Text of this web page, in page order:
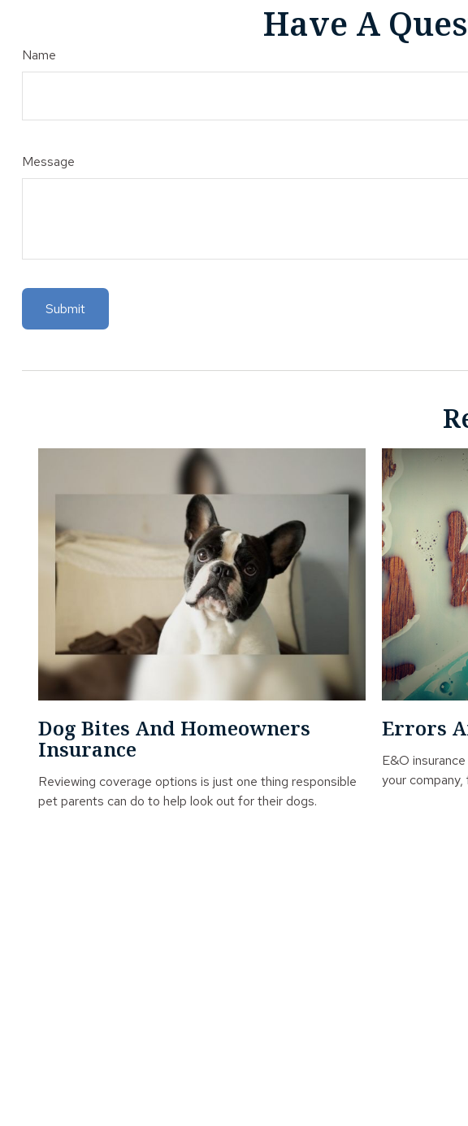
Have A
Name
Message
Dog Bites And Homeowners
Insurance
Reviewing coverage options is just one thing responsible
pet parents can do to help look out for their dogs.
Errors
E&O
your